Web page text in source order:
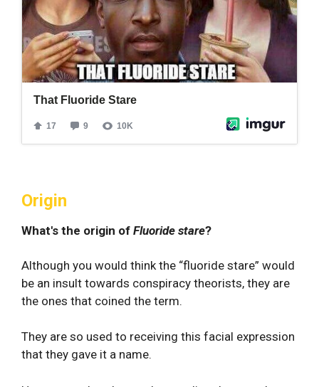
Origin
What's the origin of Fluoride stare?
Although you would think the “fluoride stare” would
be an insult towards conspiracy theorists, they are
the ones that coined the term.
They are so used to receiving this facial expression
that they gave it a name.